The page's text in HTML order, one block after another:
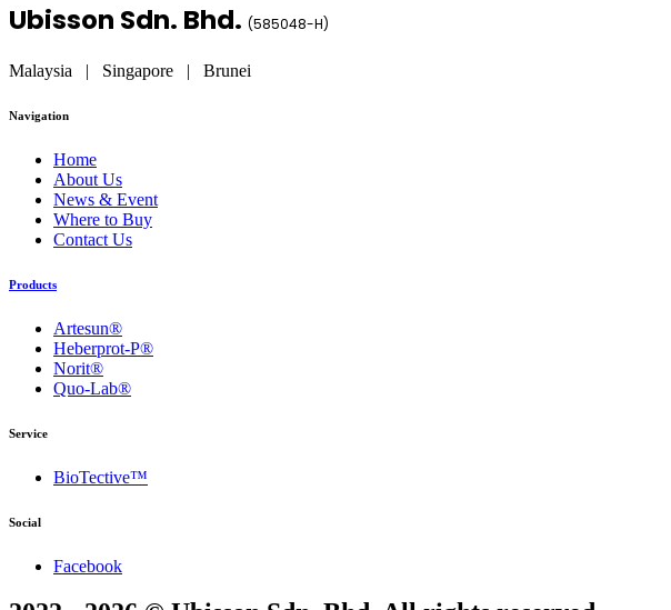
Ubisson Sdn. Bhd. (585048-H)
Malaysia | Singapore | Brunei
Navigation
Home
About Us
News & Event
Where to Buy
Contact Us
Products
Artesun®
Heberprot-P®
Norit®
Quo-Lab®
Service
BioTective™
Social
Facebook